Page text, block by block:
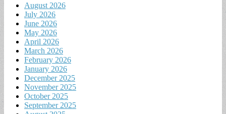
August 2026
July 2026
June 2026
May 2026
April 2026
March 2026
February 2026
January 2026
December 2025
November 2025
October 2025
September 2025